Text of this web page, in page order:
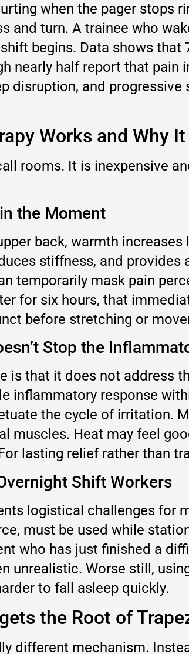
when the pager stops
and turn. A trainee who
begins. Data shows
nearly half report that
disruption, and
Works and Why
rooms. It is inexpensive
the Moment
back, warmth
stiffness, and
temporarily mask pain
for six hours, that
before stretching or
Stop the
is that it does not address
inflammatory response
the cycle of irritation.
muscles. Heat may feel
lasting relief rather than
Shift Workers
logistical challenges
must be used while
who has just finished a
unrealistic. Worse still,
to fall asleep quickly.
the Root of
different mechanism.